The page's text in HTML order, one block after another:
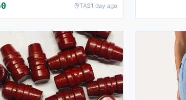
TAS1 day ago